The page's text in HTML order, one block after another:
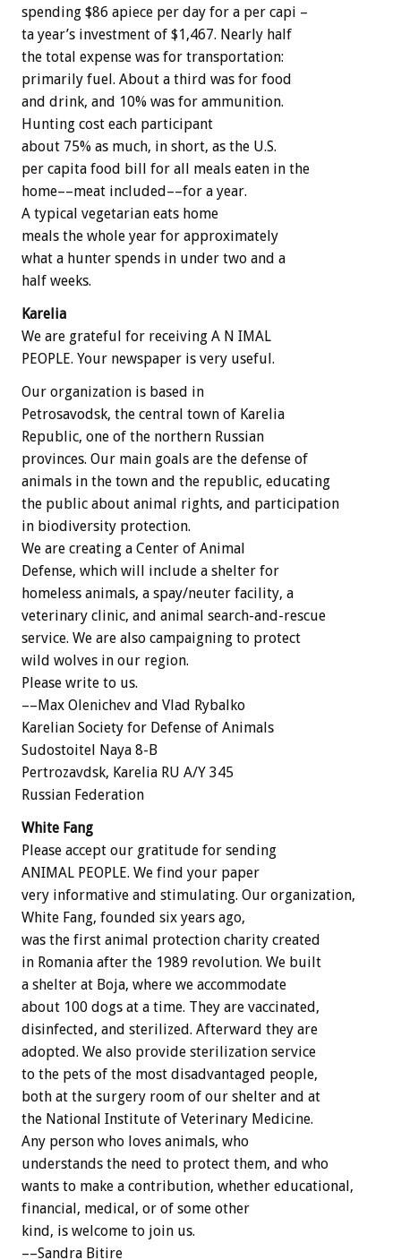
spending $86 apiece per day for a per capi –
ta year’s investment of $1,467. Nearly half
the total expense was for transportation:
primarily fuel. About a third was for food
and drink, and 10% was for ammunition.
Hunting cost each participant
about 75% as much, in short, as the U.S.
per capita food bill for all meals eaten in the
home––meat included––for a year.
A typical vegetarian eats home
meals the whole year for approximately
what a hunter spends in under two and a
half weeks.
Karelia
We are grateful for receiving A N IMAL
PEOPLE. Your newspaper is very useful.
Our organization is based in
Petrosavodsk, the central town of Karelia
Republic, one of the northern Russian
provinces. Our main goals are the defense of
animals in the town and the republic, educating
the public about animal rights, and participation
in biodiversity protection.
We are creating a Center of Animal
Defense, which will include a shelter for
homeless animals, a spay/neuter facility, a
veterinary clinic, and animal search-and-rescue
service. We are also campaigning to protect
wild wolves in our region.
Please write to us.
––Max Olenichev and Vlad Rybalko
Karelian Society for Defense of Animals
Sudostoitel Naya 8-B
Pertrozavdsk, Karelia RU A/Y 345
Russian Federation
White Fang
Please accept our gratitude for sending
ANIMAL PEOPLE. We find your paper
very informative and stimulating. Our organization,
White Fang, founded six years ago,
was the first animal protection charity created
in Romania after the 1989 revolution. We built
a shelter at Boja, where we accommodate
about 100 dogs at a time. They are vaccinated,
disinfected, and sterilized. Afterward they are
adopted. We also provide sterilization service
to the pets of the most disadvantaged people,
both at the surgery room of our shelter and at
the National Institute of Veterinary Medicine.
Any person who loves animals, who
understands the need to protect them, and who
wants to make a contribution, whether educational,
financial, medical, or of some other
kind, is welcome to join us.
––Sandra Bitire